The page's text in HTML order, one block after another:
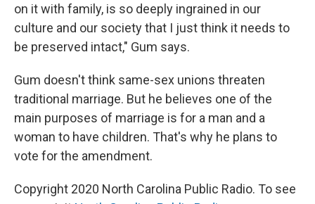
on it with family, is so deeply ingrained in our
culture and our society that I just think it needs to
be preserved intact," Gum says.
Gum doesn't think same-sex unions threaten
traditional marriage. But he believes one of the
main purposes of marriage is for a man and a
woman to have children. That's why he plans to
vote for the amendment.
Copyright 2020 North Carolina Public Radio. To see